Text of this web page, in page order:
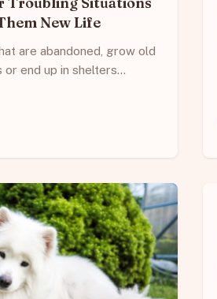
New Life
are abandoned, grow old
end up in shelters…